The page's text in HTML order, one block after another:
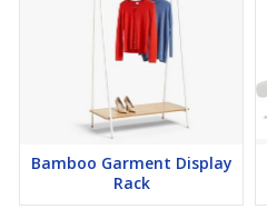
Bamboo Garment Display
Rack